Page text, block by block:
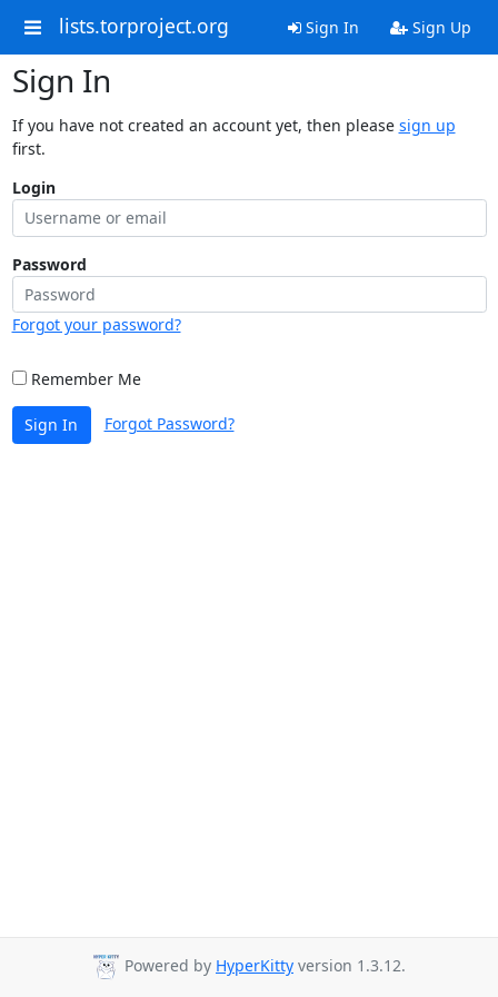
lists.torproject.org Sign In Sign Up
Sign In
If you have not created an account yet, then please sign up
first.
Login
Password
Forgot your password?
Remember Me
Sign In Forgot Password?
Powered by HyperKitty version 1.3.12.